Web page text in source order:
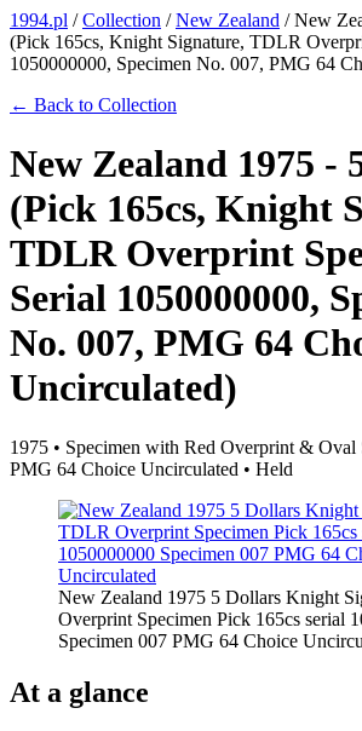
1994.pl /Collection /New Zealand /New
(Pick 165cs, Knight Signature, TDLR
1050000000, Specimen No. 007, PMG 64
← Back to Collection
New Zealand 1975 -
(Pick 165cs, Knight
TDLR Overprint
Serial 1050000000,
No. 007, PMG 64
Uncirculated)
1975 • Specimen with Red Overprint & Oval
PMG 64 Choice Uncirculated • Held
New Zealand 1975 5 Dollars Knight
Overprint Specimen Pick 165cs serial
Specimen 007 PMG 64 Choice
At a glance